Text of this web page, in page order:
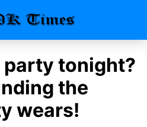
party tonight?
the
wears!